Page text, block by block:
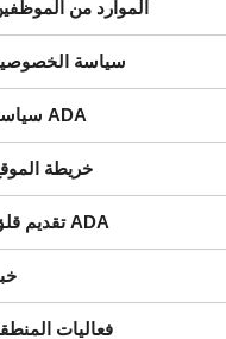
الموارد من
سياسة
سياسة ADA
خريطة
تقديم قلق ADA
فعاليات